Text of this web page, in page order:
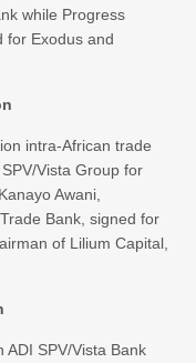
while Progress
for Exodus and
intra-African trade
Vista Group for
Awani,
Bank, signed for
of Lilium Capital,
SPV/Vista Bank